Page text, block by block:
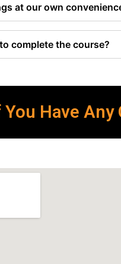
at our own
complete the course?
You Have